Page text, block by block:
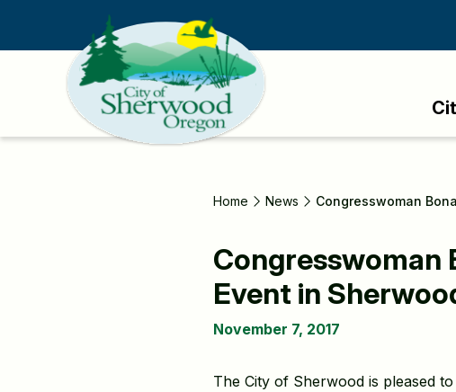
main
Home News Congresswoman
Congresswoman
Event in
November 7, 2017
The City of Sherwood is pleased